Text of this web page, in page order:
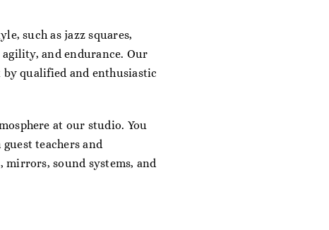
such as jazz squares,
and endurance. Our
by qualified and enthusiastic
at our studio. You
teachers and
sound systems, and